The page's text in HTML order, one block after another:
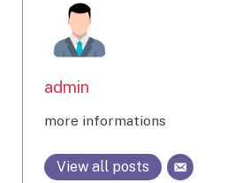
admin
more informations
View all posts